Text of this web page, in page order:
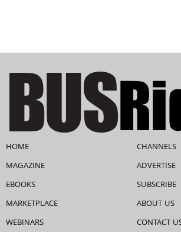
HOME
MAGAZINE
EBOOKS
MARKETPLACE
WEBINARS
CHANNELS
ADVERTISE
SUBSCRIBE
ABOUT US
CONTACT